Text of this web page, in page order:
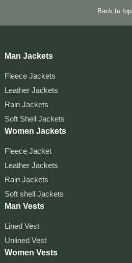
Back to top
Man Jackets
Fleece Jackets
Leather Jackets
Rain Jackets
Soft Shell Jackets
Women Jackets
Fleece Jacket
Leather Jackets
Rain Jackets
Soft shell Jackets
Man Vests
Lined Vest
Unlined Vest
Women Vests